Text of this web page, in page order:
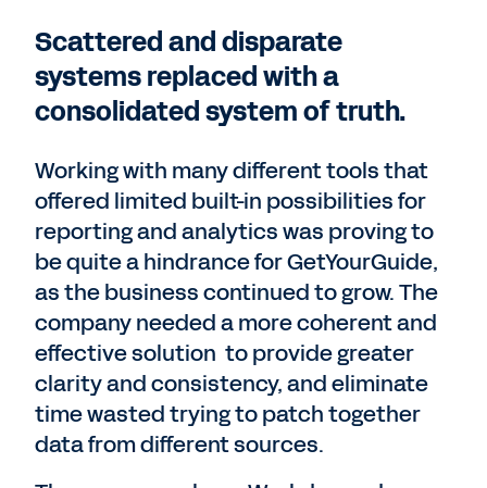
Scattered and disparate
systems replaced with a
consolidated system of truth.
Working with many different tools that
offered limited built-in possibilities for
reporting and analytics was proving to
be quite a hindrance for GetYourGuide,
as the business continued to grow. The
company needed a more coherent and
effective solution to provide greater
clarity and consistency, and eliminate
time wasted trying to patch together
data from different sources.